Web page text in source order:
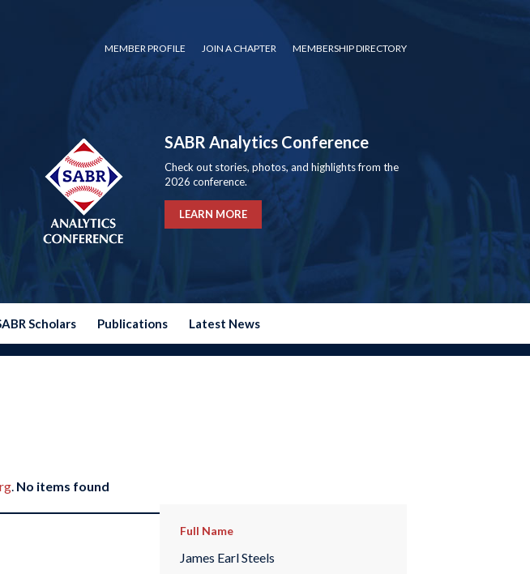
MEMBER PROFILE JOIN A CHAPTER MEMBERSHIP DIRECTORY
SABR Analytics Conference
Check out stories, photos, and highlights from the
2026 conference.
LEARN MORE
Scholars Publications Latest News
. No items found
Full Name
James Earl Steels